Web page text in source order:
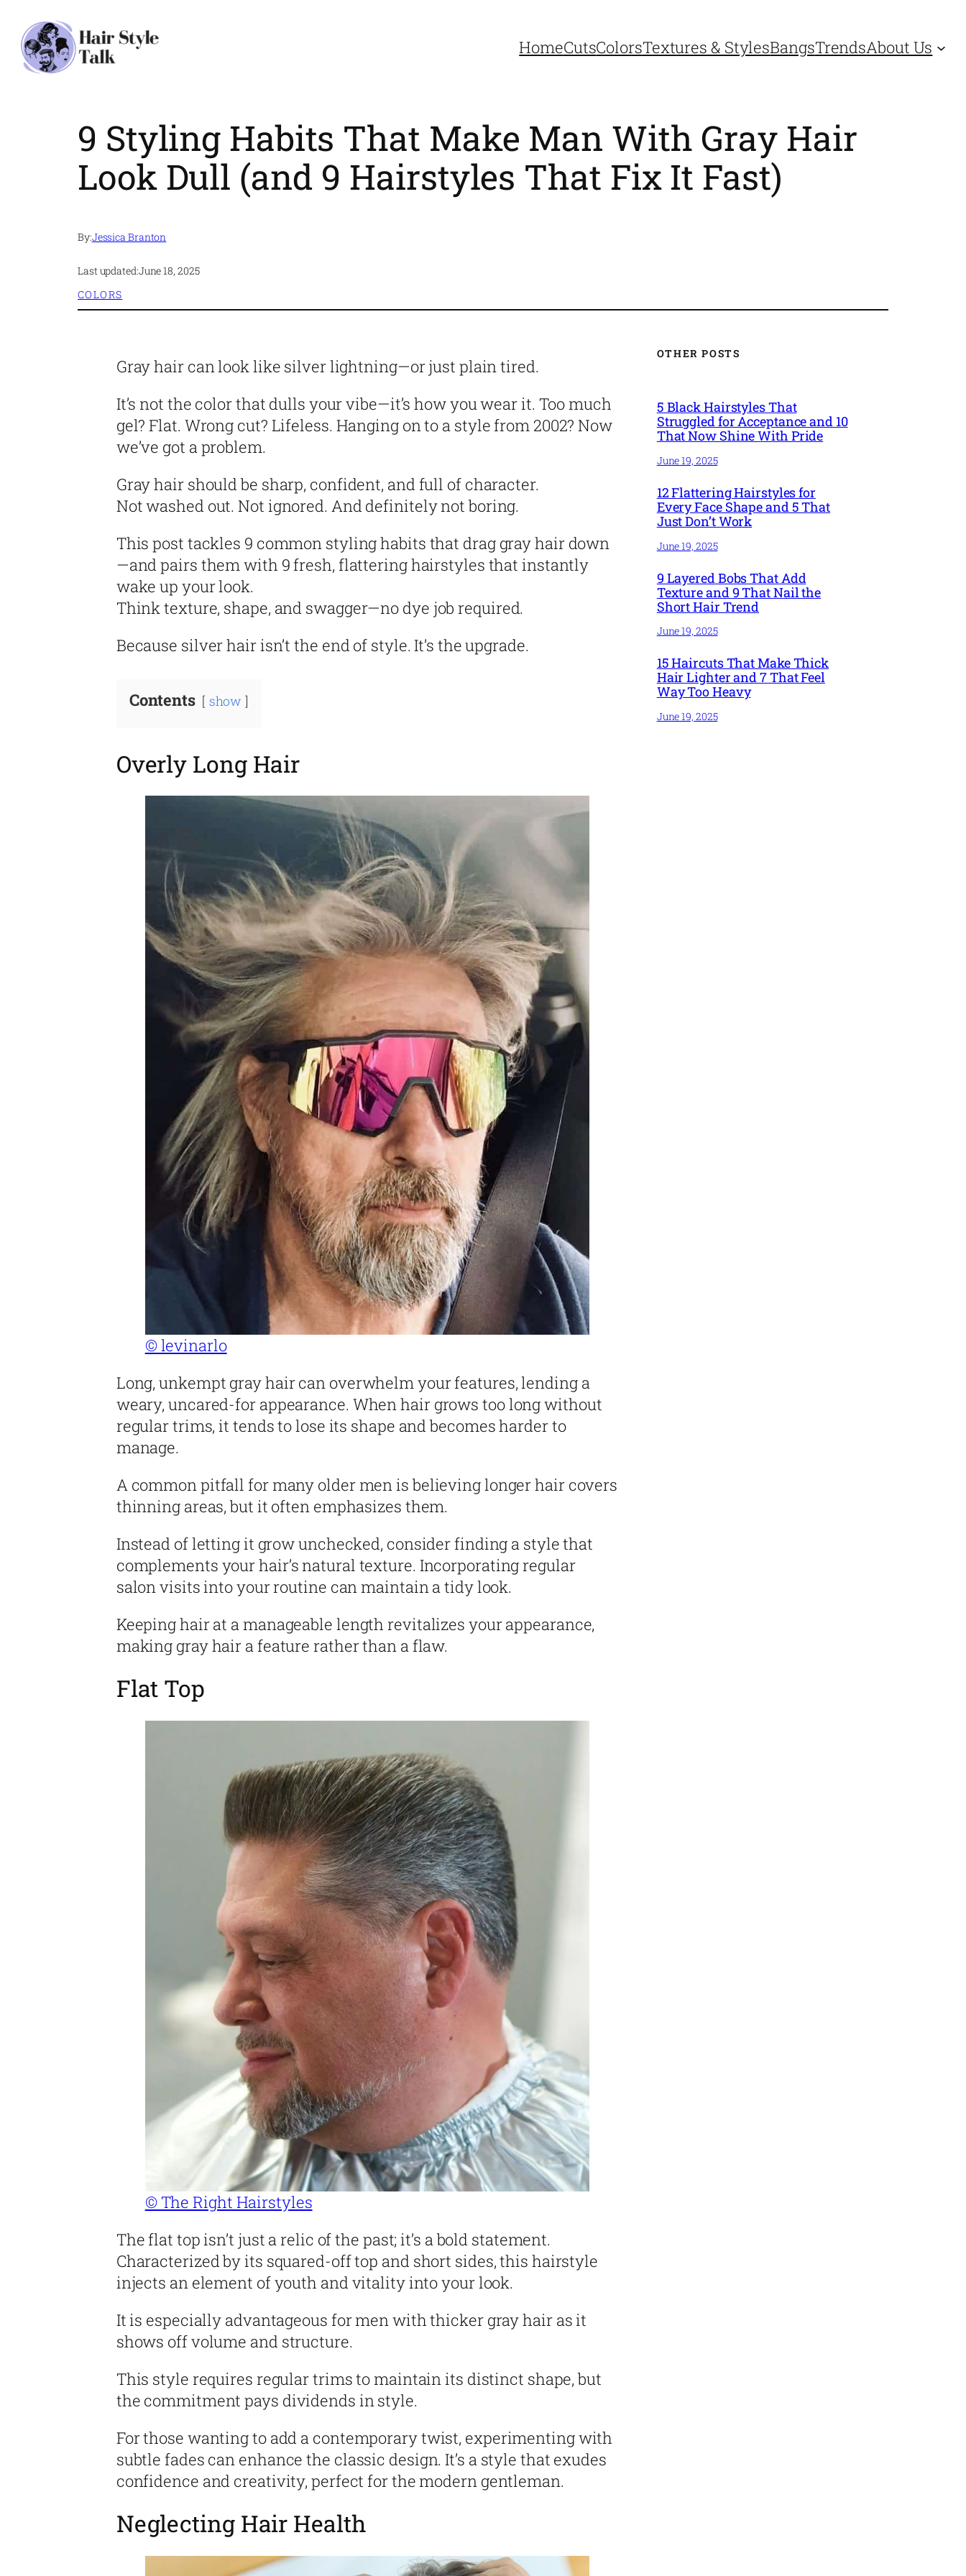
content
HomeCutsColorsTextures & StylesBangsTrendsAbout Us
9 Styling Habits That Make Man With Gray Hair
Look Dull (and 9 Hairstyles That Fix It Fast)
By:Jessica Branton
Last updated:June 18, 2025
COLORS
Gray hair can look like silver lightning—or just plain tired.
It’s not the color that dulls your vibe—it’s how you wear it. Too much
gel? Flat. Wrong cut? Lifeless. Hanging on to a style from 2002? Now
we’ve got a problem.
Gray hair should be sharp, confident, and full of character.
Not washed out. Not ignored. And definitely not boring.
This post tackles 9 common styling habits that drag gray hair down
—and pairs them with 9 fresh, flattering hairstyles that instantly
wake up your look.
Think texture, shape, and swagger—no dye job required.
Because silver hair isn’t the end of style. It’s the upgrade.
Contents show
Overly Long Hair
© levinarlo
Long, unkempt gray hair can overwhelm your features, lending a
weary, uncared-for appearance. When hair grows too long without
regular trims, it tends to lose its shape and becomes harder to
manage.
A common pitfall for many older men is believing longer hair covers
thinning areas, but it often emphasizes them.
Instead of letting it grow unchecked, consider finding a style that
complements your hair’s natural texture. Incorporating regular
salon visits into your routine can maintain a tidy look.
Keeping hair at a manageable length revitalizes your appearance,
making gray hair a feature rather than a flaw.
Flat Top
© The Right Hairstyles
The flat top isn’t just a relic of the past; it’s a bold statement.
Characterized by its squared-off top and short sides, this hairstyle
injects an element of youth and vitality into your look.
It is especially advantageous for men with thicker gray hair as it
shows off volume and structure.
This style requires regular trims to maintain its distinct shape, but
the commitment pays dividends in style.
For those wanting to add a contemporary twist, experimenting with
subtle fades can enhance the classic design. It’s a style that exudes
confidence and creativity, perfect for the modern gentleman.
Neglecting Hair Health
OTHER POSTS
5 Black Hairstyles That
Struggled for Acceptance and 10
That Now Shine With Pride
June 19, 2025
12 Flattering Hairstyles for
Every Face Shape and 5 That
Just Don’t Work
June 19, 2025
9 Layered Bobs That Add
Texture and 9 That Nail the
Short Hair Trend
June 19, 2025
15 Haircuts That Make Thick
Hair Lighter and 7 That Feel
Way Too Heavy
June 19, 2025